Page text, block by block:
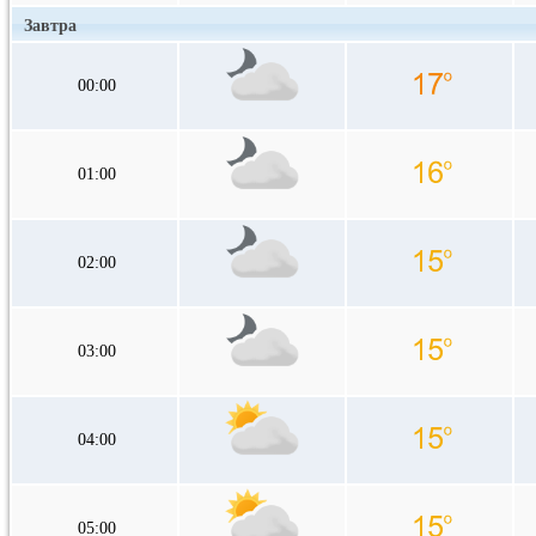
Завтра
00:00
01:00
02:00
03:00
04:00
05:00